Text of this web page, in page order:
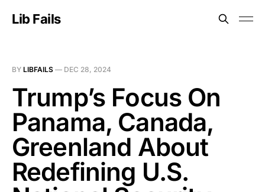
Lib Fails
BY LIBFAILS — DEC 28, 2024
Trump’s Focus On
Panama, Canada,
Greenland About
Redefining U.S.